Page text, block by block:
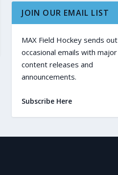
JOIN OUR EMAIL LIST
MAX Field Hockey sends out
occasional emails with major
content releases and
announcements.
Subscribe Here